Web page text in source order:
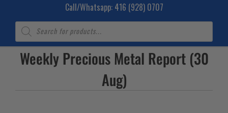
Call/Whatsapp: 416 (928) 0707
Products
search
Weekly Precious Metal Report (30
Aug)